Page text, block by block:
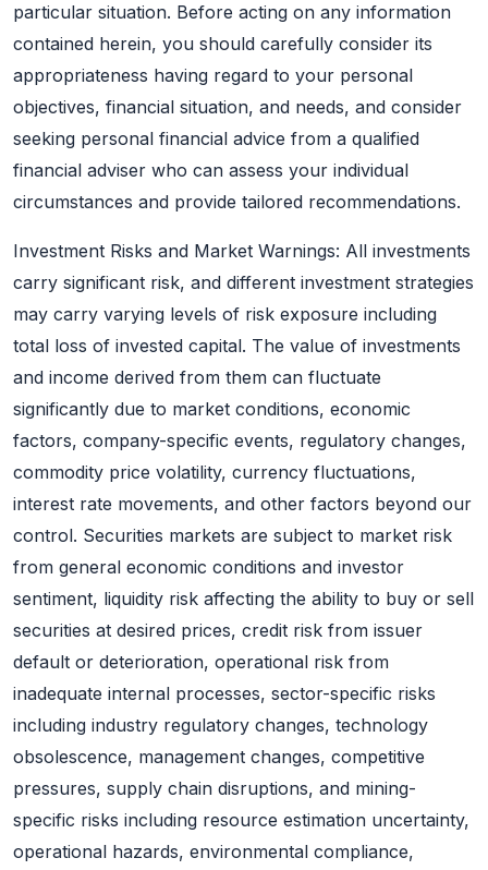
particular situation. Before acting on any information
contained herein, you should carefully consider its
appropriateness having regard to your personal
objectives, financial situation, and needs, and consider
seeking personal financial advice from a qualified
financial adviser who can assess your individual
circumstances and provide tailored recommendations.
Investment Risks and Market Warnings: All investments
carry significant risk, and different investment strategies
may carry varying levels of risk exposure including
total loss of invested capital. The value of investments
and income derived from them can fluctuate
significantly due to market conditions, economic
factors, company-specific events, regulatory changes,
commodity price volatility, currency fluctuations,
interest rate movements, and other factors beyond our
control. Securities markets are subject to market risk
from general economic conditions and investor
sentiment, liquidity risk affecting the ability to buy or sell
securities at desired prices, credit risk from issuer
default or deterioration, operational risk from
inadequate internal processes, sector-specific risks
including industry regulatory changes, technology
obsolescence, management changes, competitive
pressures, supply chain disruptions, and mining-
specific risks including resource estimation uncertainty,
operational hazards, environmental compliance,